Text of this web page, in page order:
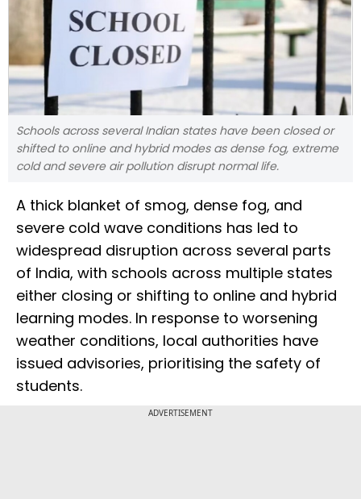
Schools across several Indian states have been closed or
shifted to online and hybrid modes as dense fog, extreme
cold and severe air pollution disrupt normal life.
A thick blanket of smog, dense fog, and
severe cold wave conditions has led to
widespread disruption across several parts
of India, with schools across multiple states
either closing or shifting to online and hybrid
learning modes. In response to worsening
weather conditions, local authorities have
issued advisories, prioritising the safety of
students.
ADVERTISEMENT